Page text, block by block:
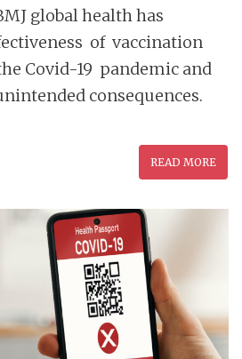
global health has
of vaccination
Covid-19 pandemic and
consequences.
READ MORE